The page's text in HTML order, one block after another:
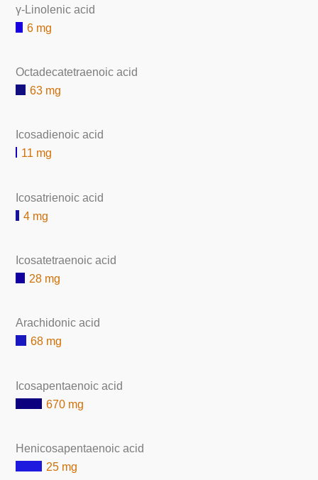
γ-Linolenic acid
6 mg
Octadecatetraenoic acid
63 mg
Icosadienoic acid
11 mg
Icosatrienoic acid
4 mg
Icosatetraenoic acid
28 mg
Arachidonic acid
68 mg
Icosapentaenoic acid
670 mg
Henicosapentaenoic acid
25 mg